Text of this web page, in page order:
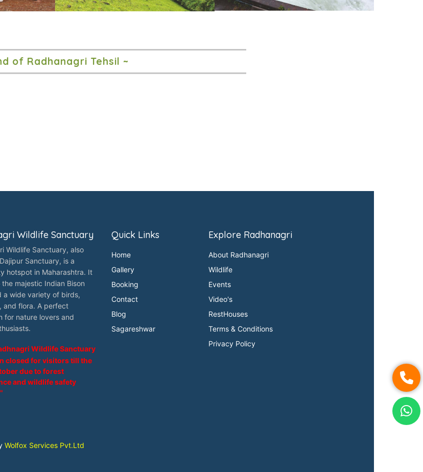
of Radhanagri Tehsil ~
Wildlife Sanctuary
Wildlife Sanctuary, also
Sanctuary, is a
hotspot in Maharashtra. It
the majestic Indian Bison
a wide variety of birds,
and flora. A perfect
for nature lovers and
Wildlife Sanctuary
closed for visitors till the
due to forest
and wildlife safety
Quick Links
Home
Gallery
Booking
Contact
Blog
Sagareshwar
Explore Radhanagri
About Radhanagri
Wildlife
Events
Video's
RestHouses
Terms & Conditions
Privacy Policy
Wolfox Services Pvt.Ltd